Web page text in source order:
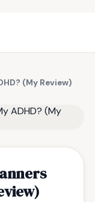
(My Review)